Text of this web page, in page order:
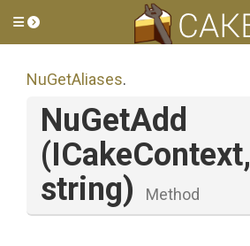
Toggle side menu
NuGetAliases.
NuGetAdd
(ICakeContext,
string)
Method